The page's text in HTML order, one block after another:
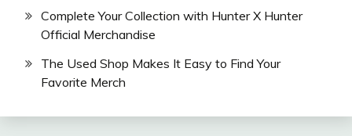
Complete Your Collection with Hunter X Hunter
Official Merchandise
The Used Shop Makes It Easy to Find Your
Favorite Merch